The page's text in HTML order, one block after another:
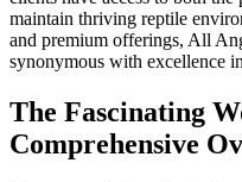
maintain thriving reptile
and premium offerings, All
synonymous with excellence
The Fascinating
Comprehensive